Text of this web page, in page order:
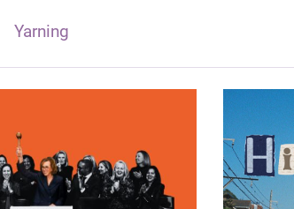
Yarning